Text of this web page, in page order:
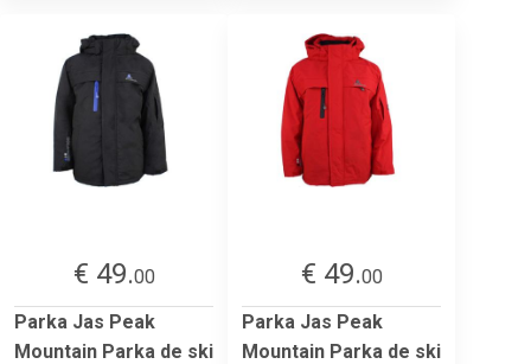
€ 49.00
Parka Jas Peak
Mountain Parka de ski
€ 49.00
Parka Jas Peak
Mountain Parka de ski